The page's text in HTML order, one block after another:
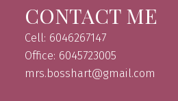
CONTACT ME
Cell: 6046267147
Office: 6045723005
mrs.bosshart@gmail.com